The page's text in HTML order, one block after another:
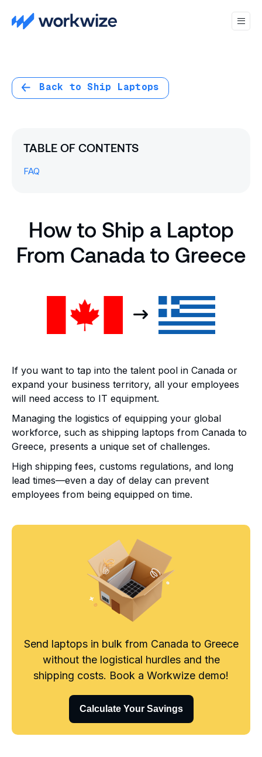
Back to Ship Laptops
TABLE OF CONTENTS
FAQ
How to Ship a Laptop
From Canada to Greece
If you want to tap into the talent pool in Canada or
expand your business territory, all your employees
will need access to IT equipment.
Managing the logistics of equipping your global
workforce, such as shipping laptops from Canada to
Greece, presents a unique set of challenges.
High shipping fees, customs regulations, and long
lead times—even a day of delay can prevent
employees from being equipped on time.
Send laptops in bulk from Canada to Greece
without the logistical hurdles and the
shipping costs. Book a Workwize demo!
Calculate Your Savings